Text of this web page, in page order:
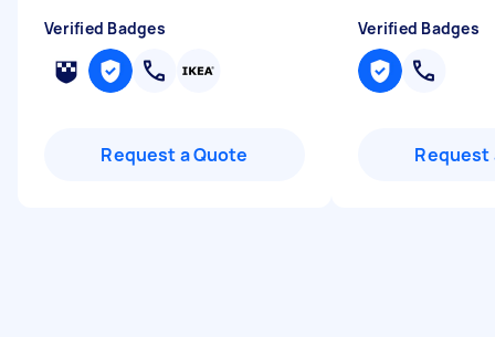
Verified Badges
Request a Quote
Verified Badges
Request